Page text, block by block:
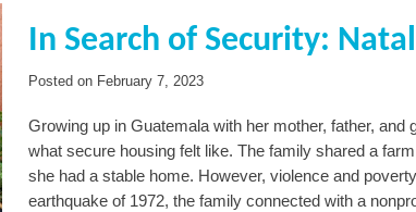
In Search of Security:
Posted on February 7, 2023
Growing up in Guatemala with her mother, father, and
what secure housing felt like. The family shared a
she had a stable home. However, violence and
earthquake of 1972, the family connected with a